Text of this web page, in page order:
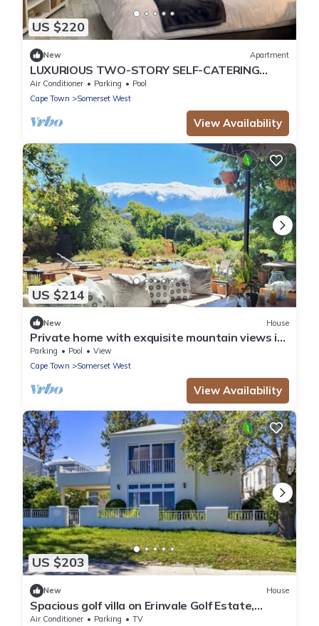
US $220
New Apartment
LUXURIOUS TWO-STORY SELF-CATERING
RETREAT IN THE HEART OF THE CAPE
WINELANDS
Air Conditioner Parking
Pool
Cape Town
Somerset West
View Availability
US $214
New House
Private home with exquisite mountain views in
Cape Winelands
Parking Pool
View
Cape Town
Somerset West
View Availability
US $203
New House
Spacious golf villa on Erinvale Golf Estate,
Somerset West
Air Conditioner Parking
TV